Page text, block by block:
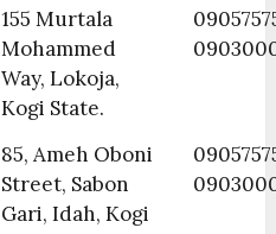
155 Murtala
Mohammed
Way, Lokoja,
Kogi State.
85, Ameh Oboni
Street, Sabon
Gari, Idah, Kogi